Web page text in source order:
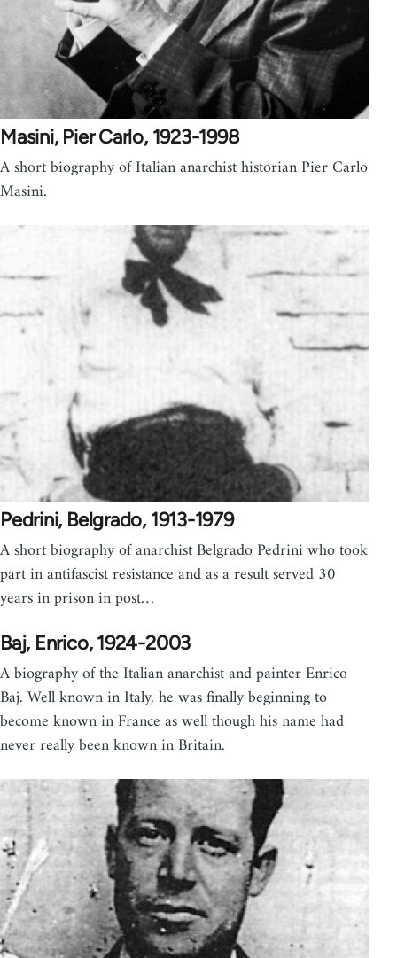
Masini, Pier Carlo, 1923-1998
A short biography of Italian anarchist historian Pier Carlo
Masini.
Pedrini, Belgrado, 1913-1979
A short biography of anarchist Belgrado Pedrini who took
part in antifascist resistance and as a result served 30
years in prison in post…
Baj, Enrico, 1924-2003
A biography of the Italian anarchist and painter Enrico
Baj. Well known in Italy, he was finally beginning to
become known in France as well though his name had
never really been known in Britain.